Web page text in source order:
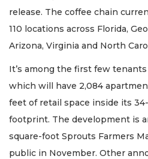
release. The coffee chain
110 locations across Florida,
Arizona, Virginia and North
It’s among the first few
which will have 2,084
feet of retail space inside its
footprint. The development is
square-foot Sprouts Farmers
public in November. Other